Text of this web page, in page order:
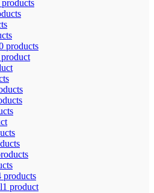
products
products
product
products
1 product